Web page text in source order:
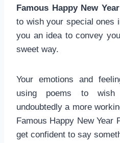
Famous Happy New
to wish your special ones
you an idea to convey
sweet way.
Your emotions and
using poems to
undoubtedly a more
Famous Happy New Year
get confident to say